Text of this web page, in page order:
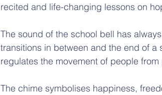
recited and life-changing lessons on
The sound of the school bell has
transitions in between and the end of
regulates the movement of people
The chime symbolises happiness,